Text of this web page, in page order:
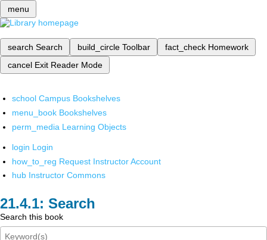
menu
search Search build_circle Toolbar fact_check Homework
cancel Exit Reader Mode
school Campus Bookshelves
menu_book Bookshelves
perm_media Learning Objects
login Login
how_to_reg Request Instructor Account
hub Instructor Commons
Search
Search this book